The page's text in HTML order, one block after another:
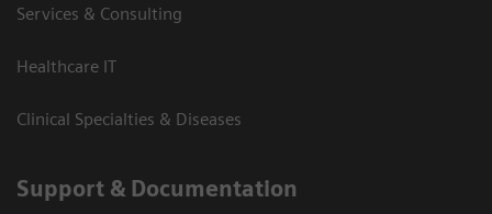
Services & Consulting
Healthcare IT
Clinical Specialties & Diseases
Support & Documentation